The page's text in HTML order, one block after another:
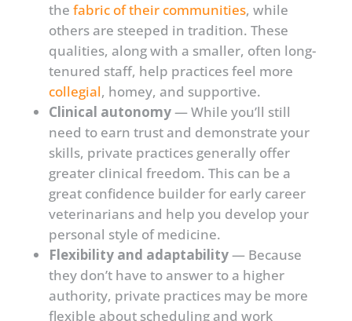
the fabric of their communities, while
others are steeped in tradition. These
qualities, along with a smaller, often long-
tenured staff, help practices feel more
collegial, homey, and supportive.
Clinical autonomy— While you’ll still
need to earn trust and demonstrate your
skills, private practices generally offer
greater clinical freedom. This can be a
great confidence builder for early career
veterinarians and help you develop your
personal style of medicine.
Flexibility and adaptability— Because
they don’t have to answer to a higher
authority, private practices may be more
flexible about scheduling and work